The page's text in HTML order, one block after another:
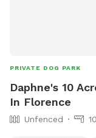
PRIVATE DOG PARK
Daphne's 10
In Florence
Unfenced